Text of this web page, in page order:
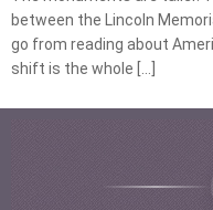
between the Lincoln
go from reading about
shift is the whole […]